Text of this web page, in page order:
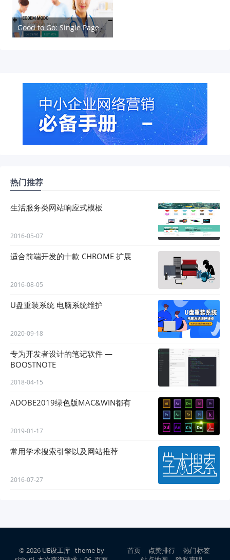
Good to Go: Single Page HTML Medical Web Template
热门推荐
生活服务类网站响应式模板
2016-05-07
适合前端开发的十款 CHROME 扩展
2016-08-05
U盘重装系统 电脑系统维护
2020-09-18
专为开发者设计的笔记软件 —
BOOSTNOTE
2018-04-15
ADOBE2019绿色版MAC&WIN都有
2019-01-17
常用学术搜索引擎以及网站推荐
2016-07-27
© 2026 UE设工库 theme by
首页 点赞排行
热门标签